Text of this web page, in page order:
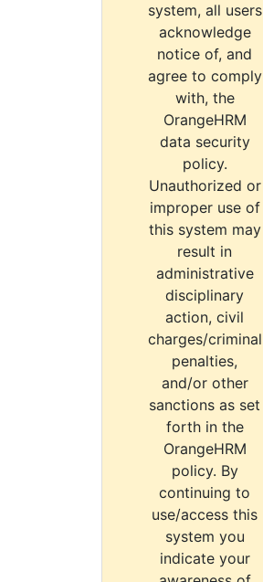
system, all users
acknowledge
notice of, and
agree to comply
with, the
OrangeHRM
data security
policy.
Unauthorized or
improper use of
this system may
result in
administrative
disciplinary
action, civil
charges/criminal
penalties,
and/or other
sanctions as set
forth in the
OrangeHRM
policy. By
continuing to
use/access this
system you
indicate your